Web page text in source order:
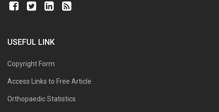
USEFUL LINK
Copyright Form
Access Links to Free Article
Orthopaedic Statistics